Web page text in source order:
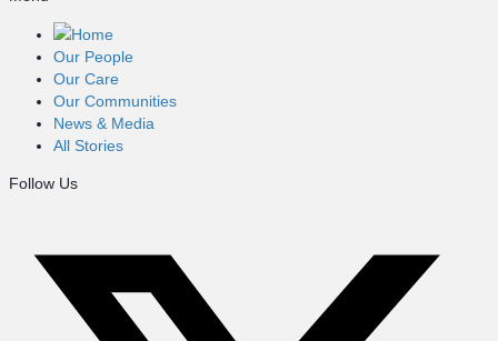
Home
Our People
Our Care
Our Communities
News & Media
All Stories
Follow Us